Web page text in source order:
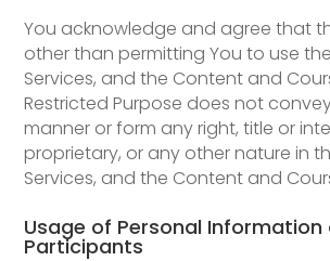
You acknowledge and agree that
other than permitting You to use
Services, and the Content and
Restricted Purpose does not
manner or form any right, title or
proprietary, or any other nature in
Services, and the Content and
Usage of Personal Information
Participants